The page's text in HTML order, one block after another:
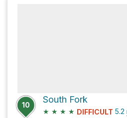
10
South Fork
★ ★ ★ ★ DIFFICULT 5.2